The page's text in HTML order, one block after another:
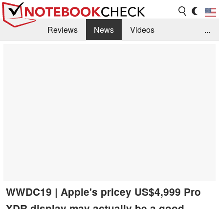
Reviews News
Videos
...
WWDC19 | Apple's pricey US$4,999 Pro